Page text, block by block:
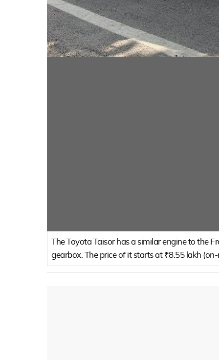
The Toyota Taisor has a similar engine to the
gearbox. The price of it starts at ₹8.55 lakh